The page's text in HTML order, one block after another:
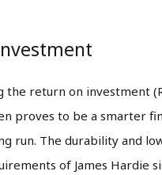
the return on investment
proves to be a smarter
run. The durability and
of James Hardie